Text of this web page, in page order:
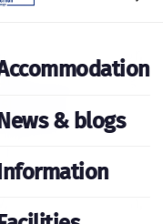
& blogs
on the 2nd floor.
bed measuring
with a
are placed. In
with a
connection,